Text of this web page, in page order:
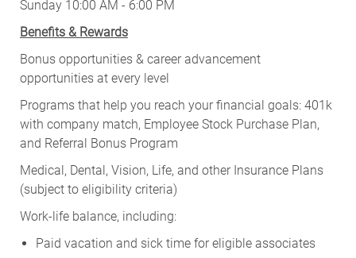
Sunday 10:00 AM - 6:00 PM
Benefits & Rewards
Bonus opportunities & career advancement
opportunities at every level
Programs that help you reach your financial goals: 401k
with company match, Employee Stock Purchase Plan,
and Referral Bonus Program
Medical, Dental, Vision, Life, and other Insurance Plans
(subject to eligibility criteria)
Work-life balance, including:
Paid vacation and sick time for eligible associates